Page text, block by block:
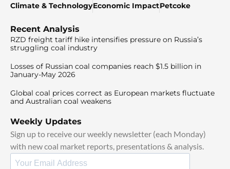
Climate & TechnologyEconomic ImpactPetcoke
Recent Analysis
RZD freight tariff hike intensifies pressure on Russia’s
struggling coal industry
Losses of Russian coal companies reach $1.5 billion in
January-May 2026
Global coal prices correct as European markets fluctuate
and Australian coal weakens
Weekly Updates
Sign up to receive our weekly newsletter (each Monday)
with new coal market reports, presentations & analysis.